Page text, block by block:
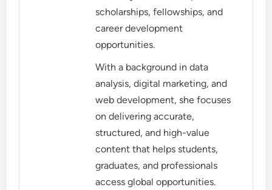
scholarships, fellowships, and
career development
opportunities.
With a background in data
analysis, digital marketing, and
web development, she focuses
on delivering accurate,
structured, and high-value
content that helps students,
graduates, and professionals
access global opportunities.